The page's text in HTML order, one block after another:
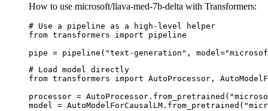
How to use microsoft/llava-med-7b-delta with Transformers:
# Use a pipeline as a high-level helper
from transformers import pipeline
pipe = pipeline("text-generation",
# Load model directly
from transformers import AutoProcessor,
processor =
model =